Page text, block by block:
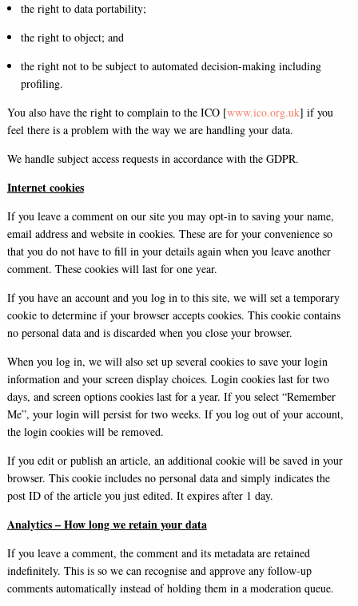
the right to data portability;
the right to object; and
the right not to be subject to automated decision-making including
profiling.
You also have the right to complain to the ICO [www.ico.org.uk] if you
feel there is a problem with the way we are handling your data.
We handle subject access requests in accordance with the GDPR.
Internet cookies
If you leave a comment on our site you may opt-in to saving your name,
email address and website in cookies. These are for your convenience so
that you do not have to fill in your details again when you leave another
comment. These cookies will last for one year.
If you have an account and you log in to this site, we will set a temporary
cookie to determine if your browser accepts cookies. This cookie contains
no personal data and is discarded when you close your browser.
When you log in, we will also set up several cookies to save your login
information and your screen display choices. Login cookies last for two
days, and screen options cookies last for a year. If you select “Remember
Me”, your login will persist for two weeks. If you log out of your account,
the login cookies will be removed.
If you edit or publish an article, an additional cookie will be saved in your
browser. This cookie includes no personal data and simply indicates the
post ID of the article you just edited. It expires after 1 day.
Analytics – How long we retain your data
If you leave a comment, the comment and its metadata are retained
indefinitely. This is so we can recognise and approve any follow-up
comments automatically instead of holding them in a moderation queue.